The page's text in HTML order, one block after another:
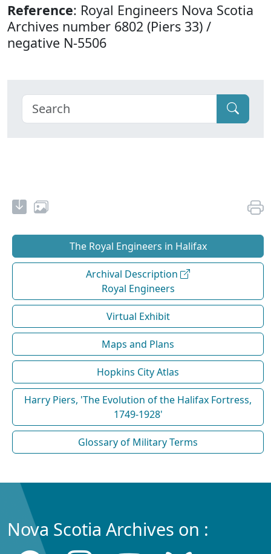
Reference: Royal Engineers Nova Scotia
Archives number 6802 (Piers 33) /
negative N-5506
The Royal Engineers in Halifax
Archival Description
Royal Engineers
Virtual Exhibit
Maps and Plans
Hopkins City Atlas
Harry Piers, 'The Evolution of the Halifax Fortress,
1749-1928'
Glossary of Military Terms
Nova Scotia Archives on :